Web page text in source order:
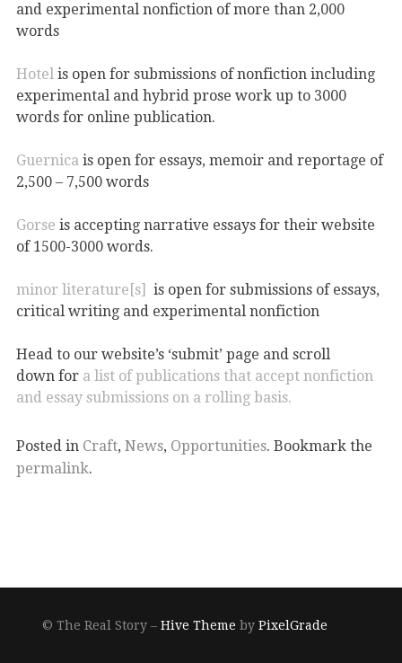
and experimental nonfiction of more than 2,000
words
Hotel is open for submissions of nonfiction including
experimental and hybrid prose work up to 3000
words for online publication.
Guernica is open for essays, memoir and reportage of
2,500 – 7,500 words
Gorse is accepting narrative essays for their website
of 1500-3000 words.
minor literature[s] is open for submissions of essays,
critical writing and experimental nonfiction
Head to our website’s ‘submit’ page and scroll
down for a list of publications that accept nonfiction
and essay submissions on a rolling basis.
Posted in Craft, News, Opportunities. Bookmark the
permalink.
© The Real Story – Hive Theme by PixelGrade